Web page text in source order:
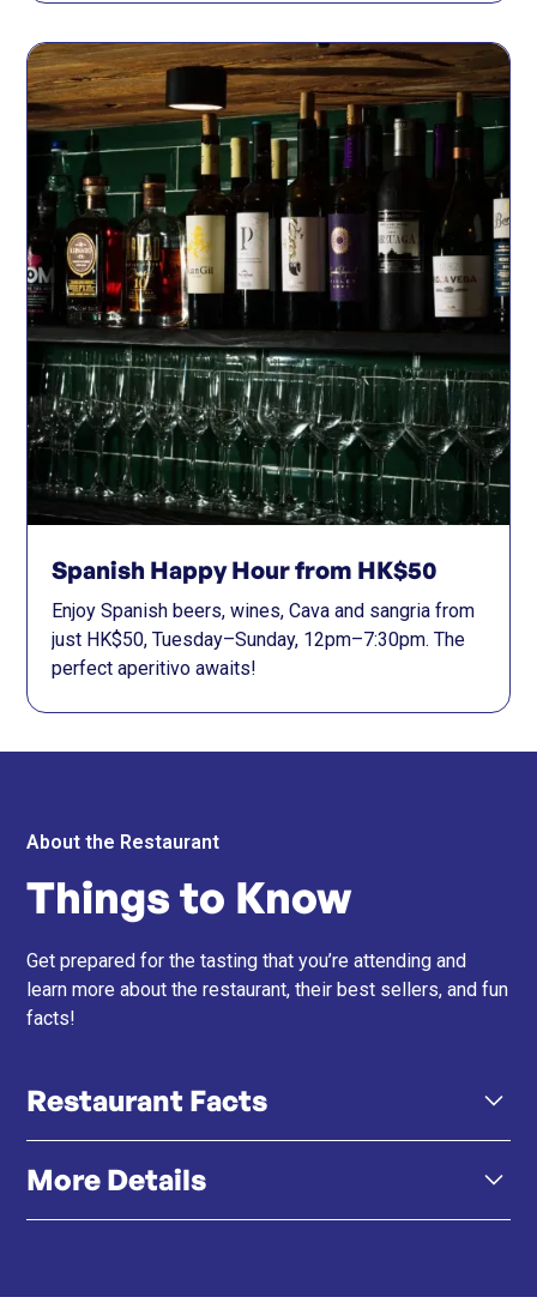
Spanish Happy Hour from HK$50
Enjoy Spanish beers, wines, Cava and sangria from
just HK$50, Tuesday–Sunday, 12pm–7:30pm. The
perfect aperitivo awaits!
About the Restaurant
Things to Know
Get prepared for the tasting that you’re attending and
learn more about the restaurant, their best sellers, and fun
facts!
Restaurant Facts
Barcelona Roots – Chef Carlos draws inspiration from
More Details